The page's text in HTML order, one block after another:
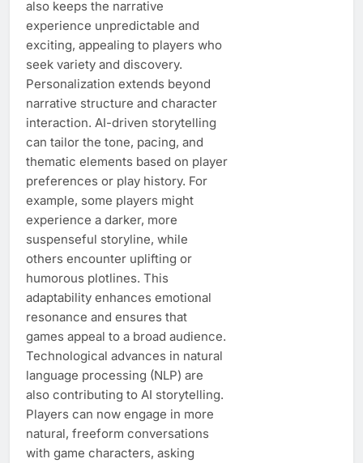
also keeps the narrative
experience unpredictable and
exciting, appealing to players who
seek variety and discovery.
Personalization extends beyond
narrative structure and character
interaction. AI-driven storytelling
can tailor the tone, pacing, and
thematic elements based on player
preferences or play history. For
example, some players might
experience a darker, more
suspenseful storyline, while
others encounter uplifting or
humorous plotlines. This
adaptability enhances emotional
resonance and ensures that
games appeal to a broad audience.
Technological advances in natural
language processing (NLP) are
also contributing to AI storytelling.
Players can now engage in more
natural, freeform conversations
with game characters, asking